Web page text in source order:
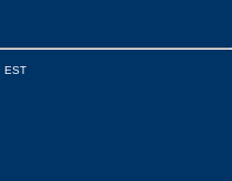
EST